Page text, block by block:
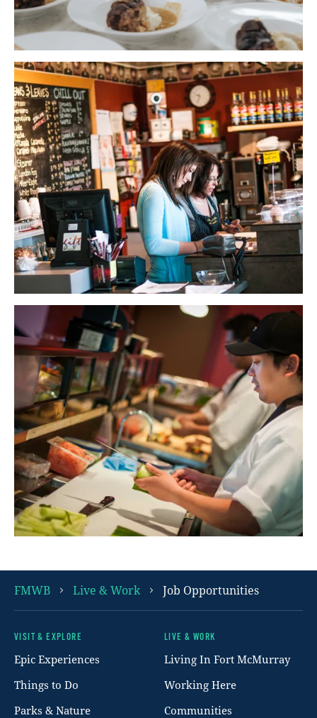
FMWB Live & Work Job Opportunities
Footer
VISIT & EXPLORE
Epic Experiences
Things to Do
Parks & Nature
LIVE & WORK
Living In Fort McMurray
Working Here
Communities